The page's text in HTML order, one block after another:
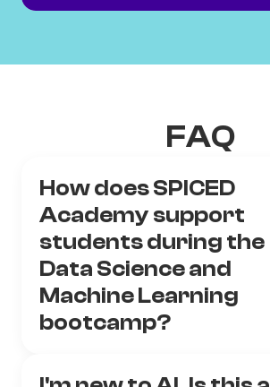
FAQ
How does SPICED
Academy support
students during the
Data Science and
Machine Learning
bootcamp?